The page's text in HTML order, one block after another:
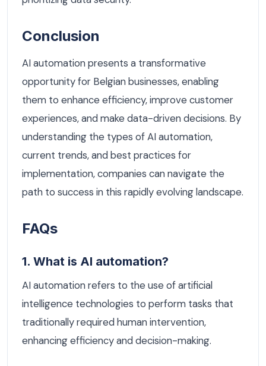
Conclusion
AI automation presents a transformative
opportunity for Belgian businesses, enabling
them to enhance efficiency, improve customer
experiences, and make data-driven decisions. By
understanding the types of AI automation,
current trends, and best practices for
implementation, companies can navigate the
path to success in this rapidly evolving landscape.
FAQs
1. What is AI automation?
AI automation refers to the use of artificial
intelligence technologies to perform tasks that
traditionally required human intervention,
enhancing efficiency and decision-making.